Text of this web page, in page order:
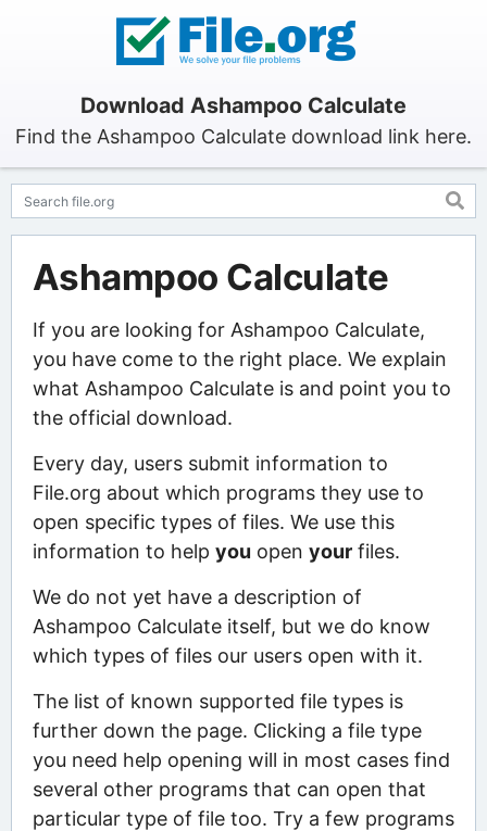
Download Ashampoo Calculate
Find the Ashampoo Calculate download link here.
Ashampoo Calculate
If you are looking for Ashampoo Calculate,
you have come to the right place. We explain
what Ashampoo Calculate is and point you to
the official download.
Every day, users submit information to
File.org about which programs they use to
open specific types of files. We use this
information to help you open yourfiles.
We do not yet have a description of
Ashampoo Calculate itself, but we do know
which types of files our users open with it.
The list of known supported file types is
further down the page. Clicking a file type
you need help opening will in most cases find
several other programs that can open that
particular type of file too. Try a few programs